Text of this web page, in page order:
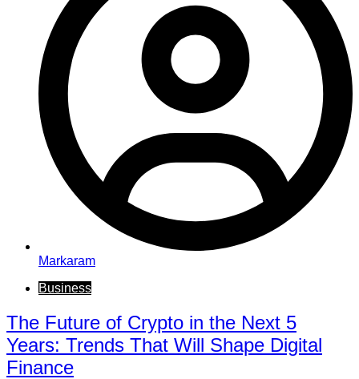
Markaram
Business
The Future of Crypto in the Next 5
Years: Trends That Will Shape Digital
Finance